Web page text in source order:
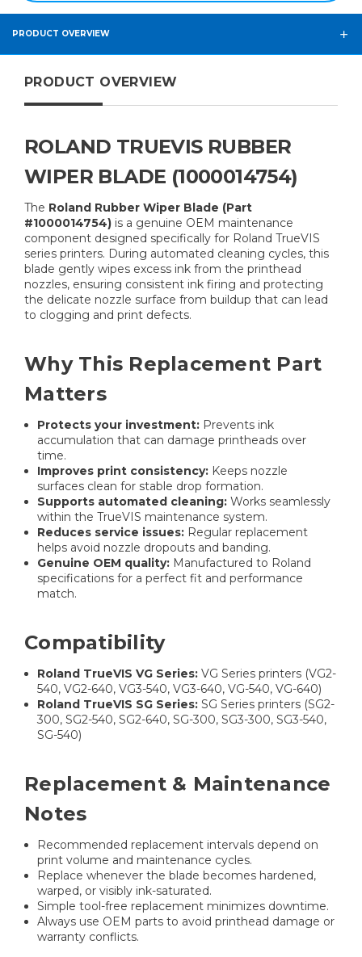
PRODUCT OVERVIEW
PRODUCT OVERVIEW
ROLAND TRUEVIS RUBBER
WIPER BLADE (1000014754)
The Roland Rubber Wiper Blade (Part
#1000014754) is a genuine OEM maintenance
component designed specifically for Roland TrueVIS
series printers. During automated cleaning cycles, this
blade gently wipes excess ink from the printhead
nozzles, ensuring consistent ink firing and protecting
the delicate nozzle surface from buildup that can lead
to clogging and print defects.
Why This Replacement Part
Matters
Protects your investment: Prevents ink
accumulation that can damage printheads over
time.
Improves print consistency: Keeps nozzle
surfaces clean for stable drop formation.
Supports automated cleaning: Works seamlessly
within the TrueVIS maintenance system.
Reduces service issues: Regular replacement
helps avoid nozzle dropouts and banding.
Genuine OEM quality: Manufactured to Roland
specifications for a perfect fit and performance
match.
Compatibility
Roland TrueVIS VG Series: VG Series printers (VG2-
540, VG2-640, VG3-540, VG3-640, VG-540, VG-640)
Roland TrueVIS SG Series: SG Series printers (SG2-
300, SG2-540, SG2-640, SG-300, SG3-300, SG3-540,
SG-540)
Replacement & Maintenance
Notes
Recommended replacement intervals depend on
print volume and maintenance cycles.
Replace whenever the blade becomes hardened,
warped, or visibly ink-saturated.
Simple tool-free replacement minimizes downtime.
Always use OEM parts to avoid printhead damage or
warranty conflicts.